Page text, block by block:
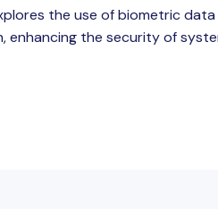
the use of biometric
enhancing the security of